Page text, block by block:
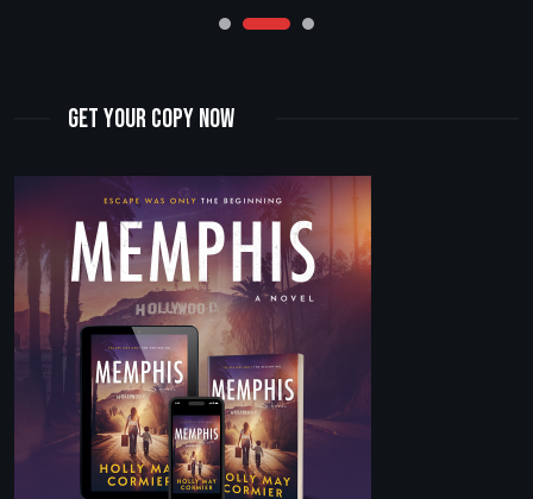
Get Your Copy Now